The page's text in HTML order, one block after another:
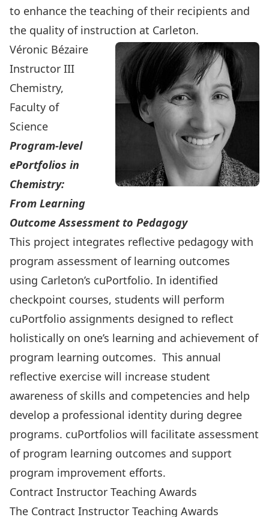
to enhance the teaching of their recipients and
the quality of instruction at Carleton.
Véronic Bézaire
Instructor III
Chemistry,
Faculty of
Science
Program-level
ePortfolios in
Chemistry:
From Learning
Outcome Assessment to Pedagogy
This project integrates reflective pedagogy with
program assessment of learning outcomes
using Carleton’s cuPortfolio. In identified
checkpoint courses, students will perform
cuPortfolio assignments designed to reflect
holistically on one’s learning and achievement of
program learning outcomes. This annual
reflective exercise will increase student
awareness of skills and competencies and help
develop a professional identity during degree
programs. cuPortfolios will facilitate assessment
of program learning outcomes and support
program improvement efforts.
Contract Instructor Teaching Awards
The Contract Instructor Teaching Awards